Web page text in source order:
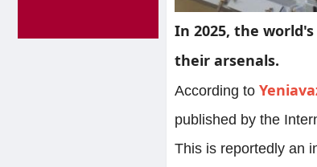
In 2025, the
their arsenals.
According to
published by the
This is reportedly an